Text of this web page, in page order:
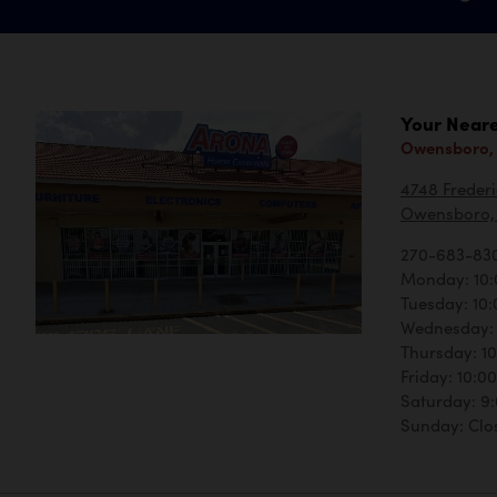
Your
Owensboro,
4748
Owensboro,
270-683-
Monday:
Tuesday:
Thursday:
Friday:
Saturday:
Sunday: